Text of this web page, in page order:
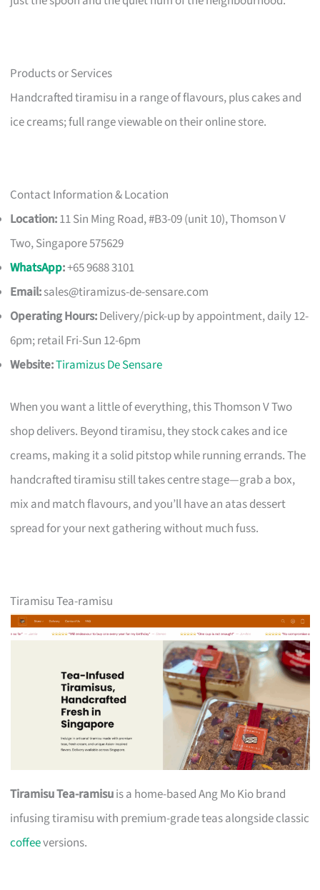
Products or Services
Handcrafted tiramisu in a range of flavours, plus cakes and
ice creams; full range viewable on their online store.
Contact Information & Location
Location:11 Sin Ming Road, #B3-09 (unit 10), Thomson V
Two, Singapore 575629
WhatsApp:+65 9688 3101
Email:sales@tiramizus-de-sensare.com
Operating Hours:Delivery/pick-up by appointment, daily 12-
6pm; retail Fri-Sun 12-6pm
Website:Tiramizus De Sensare
When you want a little of everything, this Thomson V Two
shop delivers. Beyond tiramisu, they stock cakes and ice
creams, making it a solid pitstop while running errands. The
handcrafted tiramisu still takes centre stage—grab a box,
mix and match flavours, and you’ll have an atas dessert
spread for your next gathering without much fuss.
Tiramisu Tea-ramisu
Tiramisu Tea-ramisuis a home-based Ang Mo Kio brand
infusing tiramisu with premium-grade teas alongside classic
coffeeversions.